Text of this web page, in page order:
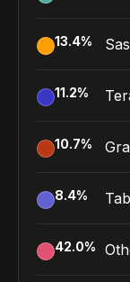
13.4%
11.2%
10.7%
8.4%
42.0%